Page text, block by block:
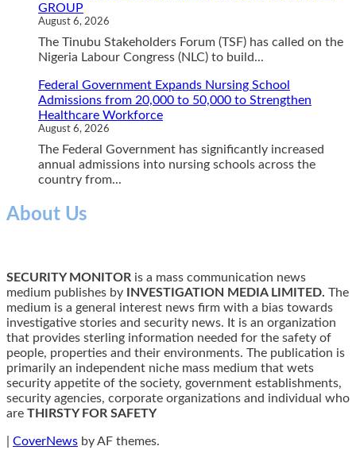
GROUP
August 6, 2026
The Tinubu Stakeholders Forum (TSF) has called on the
Nigeria Labour Congress (NLC) to build...
Federal Government Expands Nursing School
Admissions from 20,000 to 50,000 to Strengthen
Healthcare Workforce
August 6, 2026
The Federal Government has significantly increased
annual admissions into nursing schools across the
country from...
About Us
SECURITY MONITOR is a mass communication news
medium publishes by
INVESTIGATION MEDIA LIMITED. The
medium is a general interest news firm with a bias towards
investigative stories and security news. It is an organization
that provides sterling information needed for the safety of
people, properties and their environments. The publication is
primarily an independent niche mass medium that wets
security appetite of the society, government establishments,
security agencies, corporate organizations and individual who
are THIRSTY FOR SAFETY
CoverNews by AF themes.